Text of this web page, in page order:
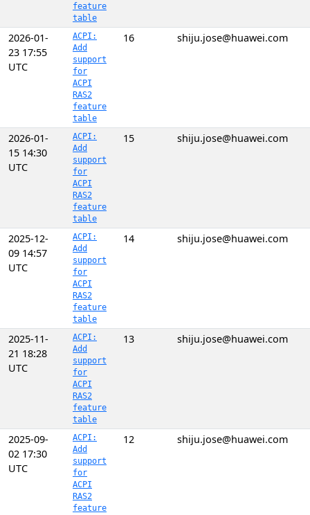
feature
table
2026-01-
23 17:55
UTC
ACPI:
Add
support
for
ACPI
RAS2
feature
table
16 shiju.jose@huawei.com
2026-01-
15 14:30
UTC
ACPI:
Add
support
for
ACPI
RAS2
feature
table
15 shiju.jose@huawei.com
2025-12-
09 14:57
UTC
ACPI:
Add
support
for
ACPI
RAS2
feature
table
14 shiju.jose@huawei.com
2025-11-
21 18:28
UTC
ACPI:
Add
support
for
ACPI
RAS2
feature
table
13 shiju.jose@huawei.com
2025-09-
02 17:30
UTC
ACPI:
Add
support
for
ACPI
RAS2
feature
12 shiju.jose@huawei.com